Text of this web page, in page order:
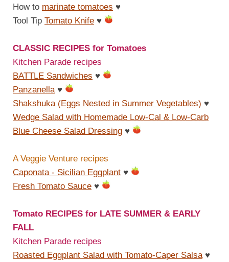
How to marinate tomatoes ♥
Tool Tip Tomato Knife ♥
CLASSIC RECIPES for Tomatoes
Kitchen Parade recipes
BATTLE Sandwiches ♥
Panzanella ♥
Shakshuka (Eggs Nested in Summer Vegetables) ♥
Wedge Salad with Homemade Low-Cal & Low-Carb
Blue Cheese Salad Dressing ♥
A Veggie Venture recipes
Caponata - Sicilian Eggplant ♥
Fresh Tomato Sauce ♥
Tomato RECIPES for LATE SUMMER & EARLY
FALL
Kitchen Parade recipes
Roasted Eggplant Salad with Tomato-Caper Salsa ♥